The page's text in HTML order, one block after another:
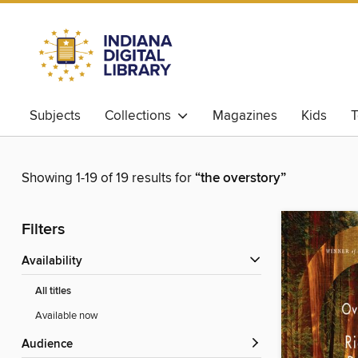
Subjects Collections Magazines Kids
Showing 1-19 of 19 results for“the overstory”
Filters
Availability
All titles
Available now
Audience